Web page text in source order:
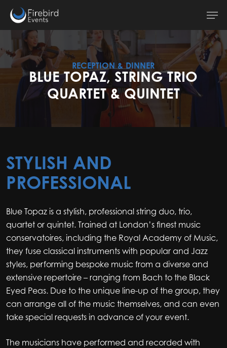
main
RECEPTION & DINNER
BLUE TOPAZ, STRING TRIO
QUARTET & QUINTET
STYLISH AND
PROFESSIONAL
Blue Topaz is a stylish, professional string duo, trio,
quartet or quintet. Trained at London’s finest music
conservatoires, including the Royal Academy of Music,
they fuse classical instruments with popular and Jazz
styles, performing bespoke music from a diverse and
extensive repertoire – ranging from Bach to the Black
Eyed Peas. Due to the unique line-up of the group, they
can arrange all of the music themselves, and can even
take special requests in advance of your event.
The musicians have performed and recorded with